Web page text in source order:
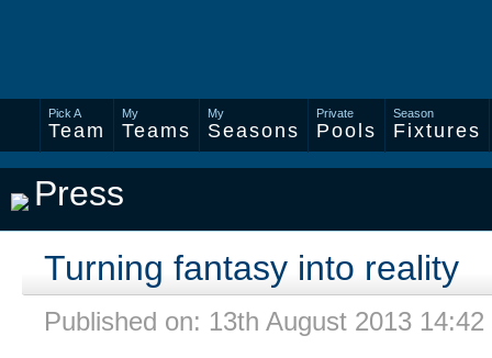
Pick A
Team
My
Teams
My
Seasons
Private
Pools
Season
Fixtures
Press
Turning fantasy into reality
Published on: 13th August 2013 14:42